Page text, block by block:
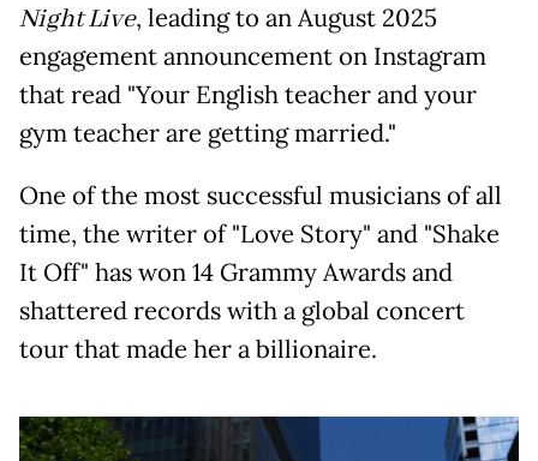
Night Live, leading to an August 2025
engagement announcement on Instagram
that read "Your English teacher and your
gym teacher are getting married."
One of the most successful musicians of all
time, the writer of "Love Story" and "Shake
It Off" has won 14 Grammy Awards and
shattered records with a global concert
tour that made her a billionaire.